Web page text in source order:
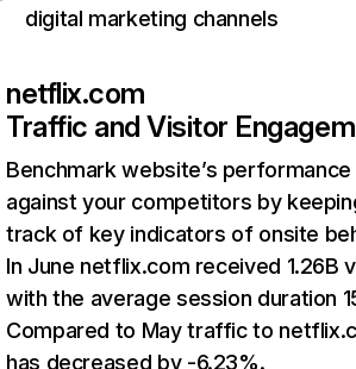
digital marketing channels
netflix.com
Traffic and Visitor
Benchmark website’s performance
against your competitors by
track of key indicators of onsite
In June netflix.com received 1.26B
with the average session duration
Compared to May traffic to
has decreased by -6.23%.